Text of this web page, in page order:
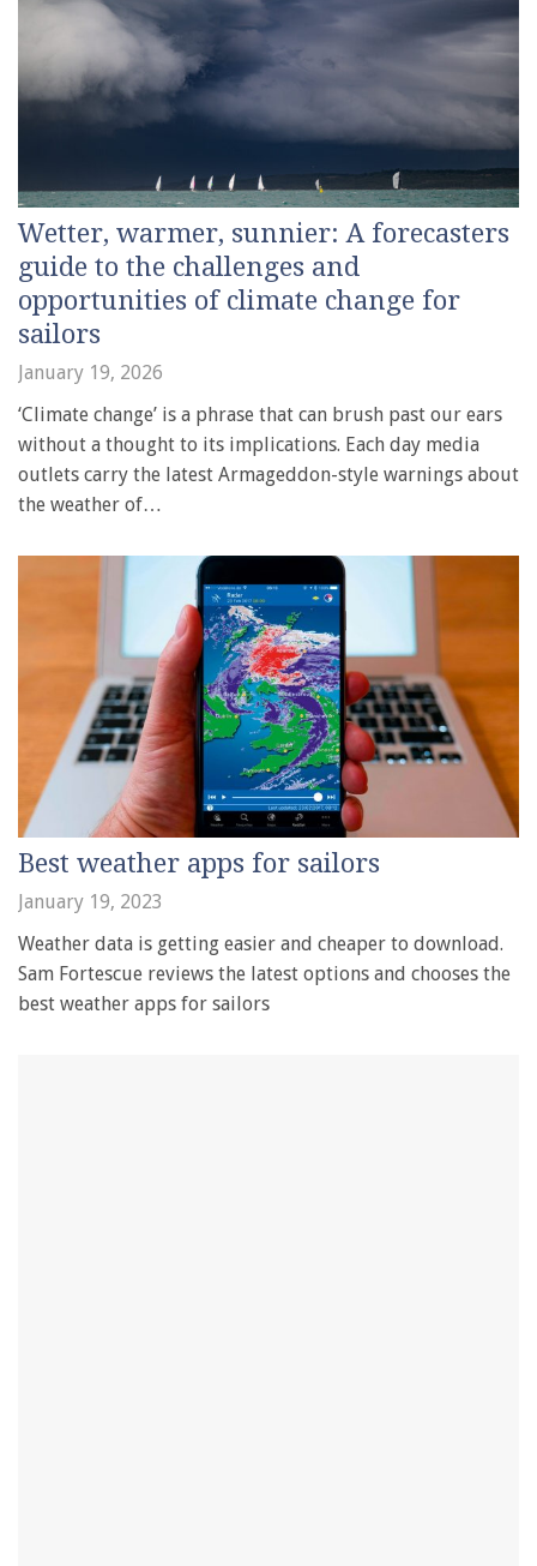
Wetter, warmer, sunnier: A forecasters
guide to the challenges and
opportunities of climate change for
sailors
January 19, 2026
‘Climate change’ is a phrase that can brush past our ears
without a thought to its implications. Each day media
outlets carry the latest Armageddon-style warnings about
the weather of…
Best weather apps for sailors
January 19, 2023
Weather data is getting easier and cheaper to download.
Sam Fortescue reviews the latest options and chooses the
best weather apps for sailors